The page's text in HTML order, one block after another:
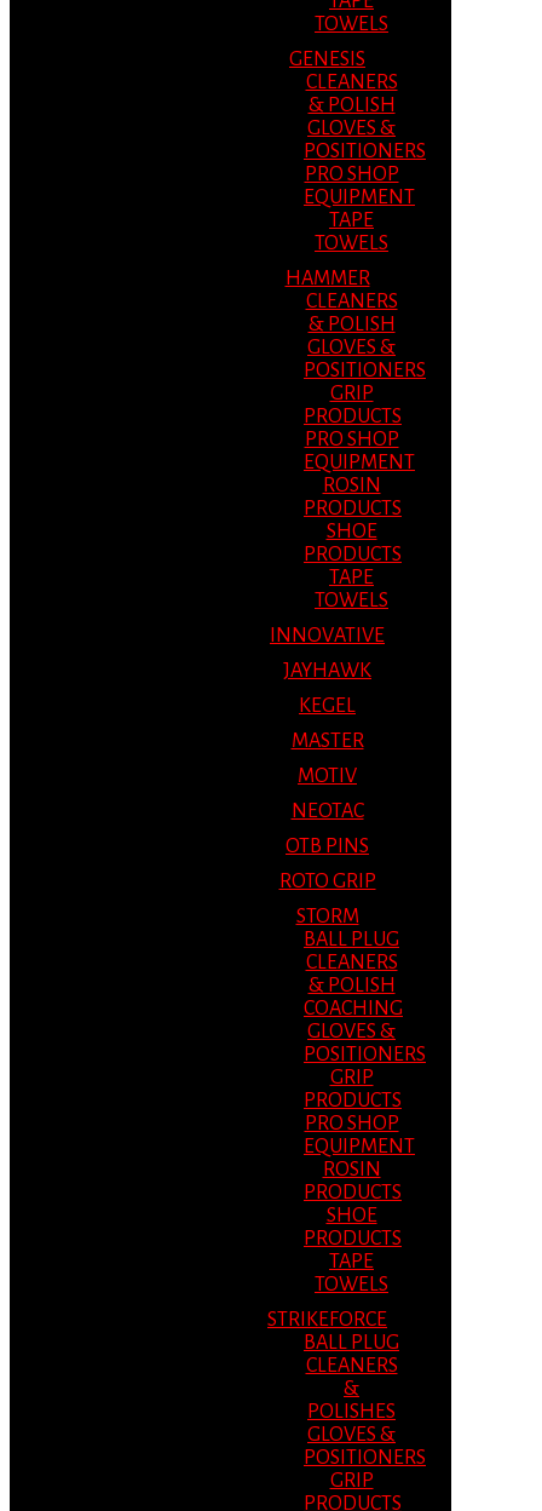
TOWELS
GENESIS
CLEANERS
& POLISH
GLOVES &
POSITIONERS
PRO SHOP
EQUIPMENT
TAPE
TOWELS
HAMMER
CLEANERS
& POLISH
GLOVES &
POSITIONERS
GRIP
PRODUCTS
PRO SHOP
EQUIPMENT
ROSIN
PRODUCTS
SHOE
PRODUCTS
TAPE
TOWELS
INNOVATIVE
JAYHAWK
KEGEL
MASTER
MOTIV
NEOTAC
OTB PINS
ROTO GRIP
STORM
BALL PLUG
CLEANERS
& POLISH
COACHING
GLOVES &
POSITIONERS
GRIP
PRODUCTS
PRO SHOP
EQUIPMENT
ROSIN
PRODUCTS
SHOE
PRODUCTS
TAPE
TOWELS
STRIKEFORCE
BALL PLUG
CLEANERS
&
POLISHES
GLOVES &
POSITIONERS
GRIP
PRODUCTS